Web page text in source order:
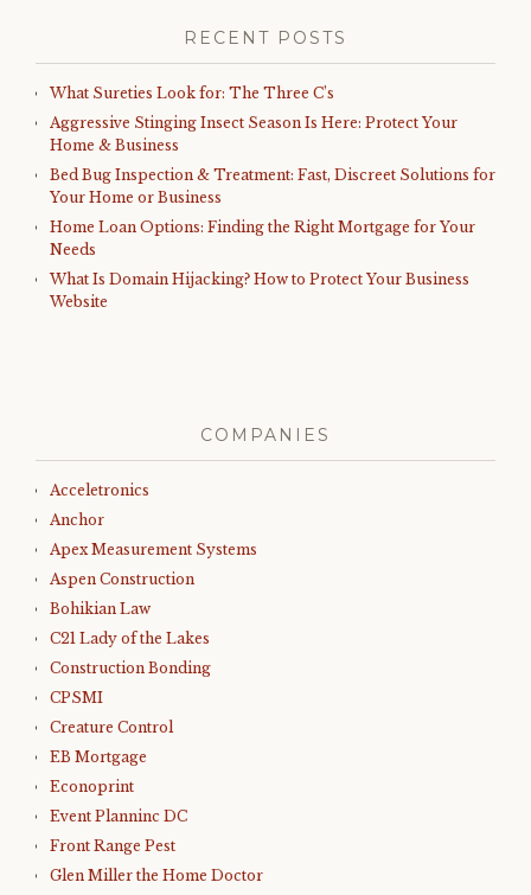
RECENT POSTS
What Sureties Look for: The Three C’s
Aggressive Stinging Insect Season Is Here: Protect Your
Home & Business
Bed Bug Inspection & Treatment: Fast, Discreet Solutions for
Your Home or Business
Home Loan Options: Finding the Right Mortgage for Your
Needs
What Is Domain Hijacking? How to Protect Your Business
Website
COMPANIES
Acceletronics
Anchor
Apex Measurement Systems
Aspen Construction
Bohikian Law
C21 Lady of the Lakes
Construction Bonding
CPSMI
Creature Control
EB Mortgage
Econoprint
Event Planninc DC
Front Range Pest
Glen Miller the Home Doctor